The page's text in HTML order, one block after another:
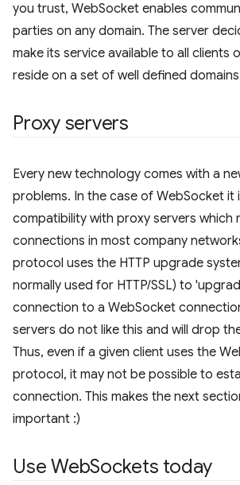
you trust, WebSocket enables
parties on any domain. The server
make its service available to all clients
reside on a set of well defined
Proxy servers
Every new technology comes with a
problems. In the case of WebSocket it
compatibility with proxy servers which
connections in most company
protocol uses the HTTP upgrade
normally used for HTTP/SSL) to
connection to a WebSocket
servers do not like this and will drop
Thus, even if a given client uses the
protocol, it may not be possible to
connection. This makes the next
important :)
Use WebSockets today